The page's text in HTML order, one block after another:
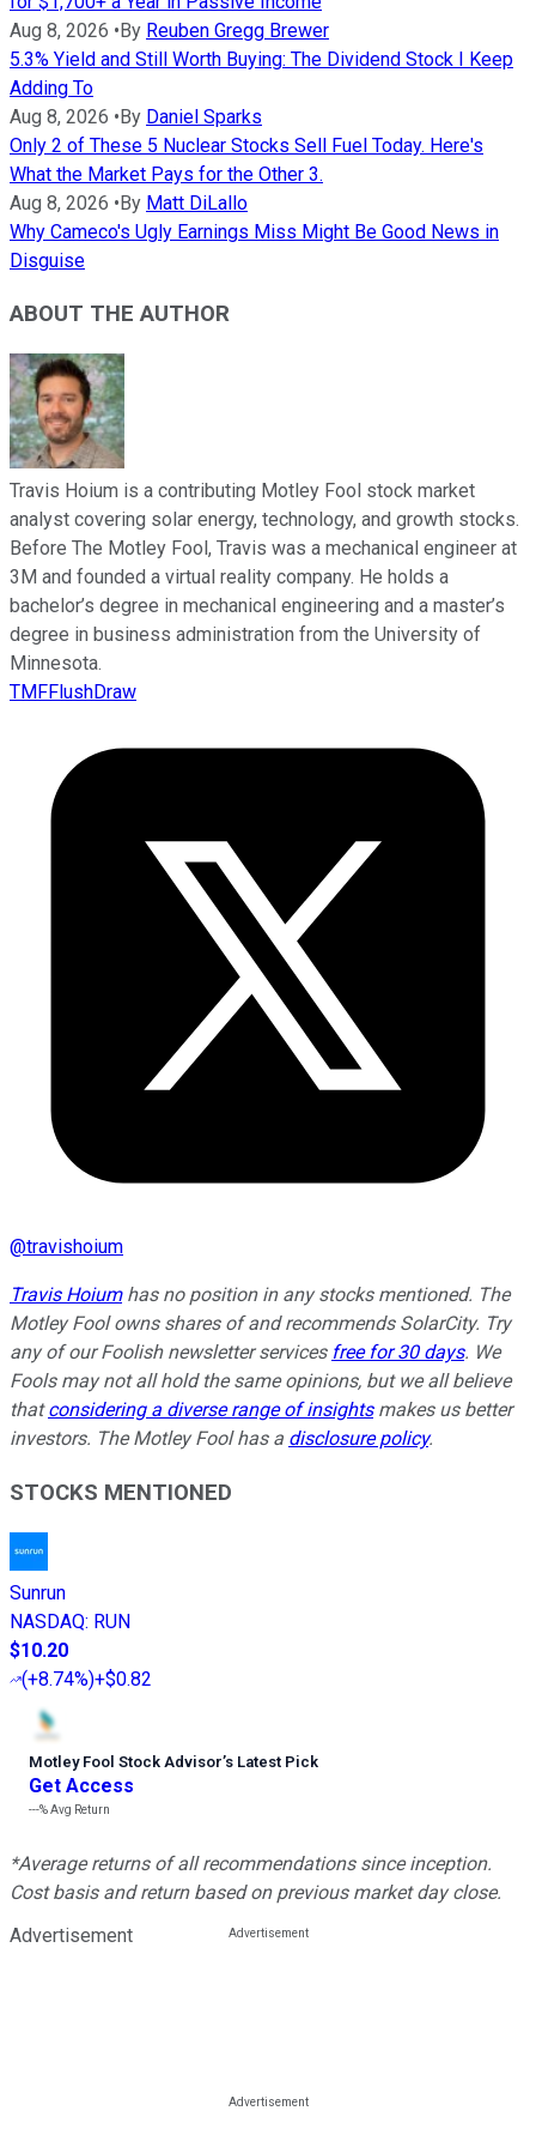
Aug 8, 2026 •By Reuben Gregg Brewer
5.3% Yield and Still Worth Buying: The Dividend Stock I Keep
Adding To
Aug 8, 2026 •By Daniel Sparks
Only 2 of These 5 Nuclear Stocks Sell Fuel Today. Here's
What the Market Pays for the Other 3.
Aug 8, 2026 •By Matt DiLallo
Why Cameco's Ugly Earnings Miss Might Be Good News in
Disguise
ABOUT THE AUTHOR
Travis Hoium is a contributing Motley Fool stock market
analyst covering solar energy, technology, and growth stocks.
Before The Motley Fool, Travis was a mechanical engineer at
3M and founded a virtual reality company. He holds a
bachelor’s degree in mechanical engineering and a master’s
degree in business administration from the University of
Minnesota.
TMFFlushDraw
@travishoium
Travis Hoiumhas no position in any stocks mentioned. The
Motley Fool owns shares of and recommends SolarCity. Try
any of our Foolish newsletter services free for 30 days. We
Fools may not all hold the same opinions, but we all believe
thatconsidering a diverse range of insightsmakes us better
investors. The Motley Fool has a disclosure policy.
STOCKS MENTIONED
Sunrun
NASDAQ: RUN
$10.20
(+8.74%)+$0.82
Motley Fool Stock Advisor’s Latest Pick
Get Access
---%Avg Return
*Average returns of all recommendations since inception.
Cost basis and return based on previous market day close.
Advertisement